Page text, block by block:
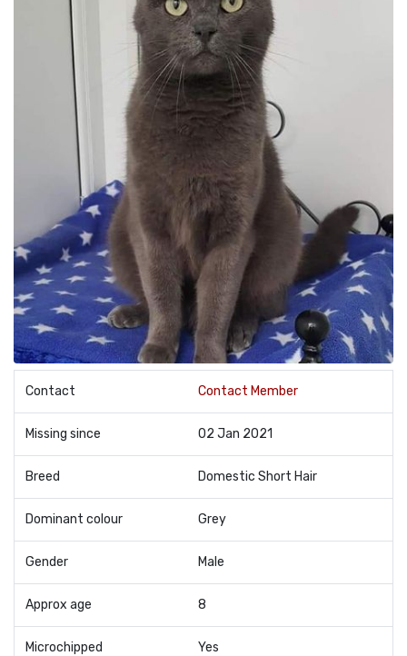
Contact Contact Member
Missing since 02 Jan 2021
Breed Domestic Short Hair
Dominant colour Grey
Gender Male
Approx age 8
Microchipped Yes